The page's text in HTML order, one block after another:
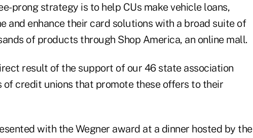
prong strategy is to help CUs make vehicle loans,
and enhance their card solutions with a broad suite of
of products through Shop America, an online mall.
result of the support of our 46 state association
of credit unions that promote these offers to their
with the Wegner award at a dinner hosted by the